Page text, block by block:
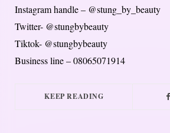
Instagram handle – @stung_by_beauty
Twitter- @stungbybeauty
Tiktok- @stungbybeauty
Business line – 08065071914
KEEP READING